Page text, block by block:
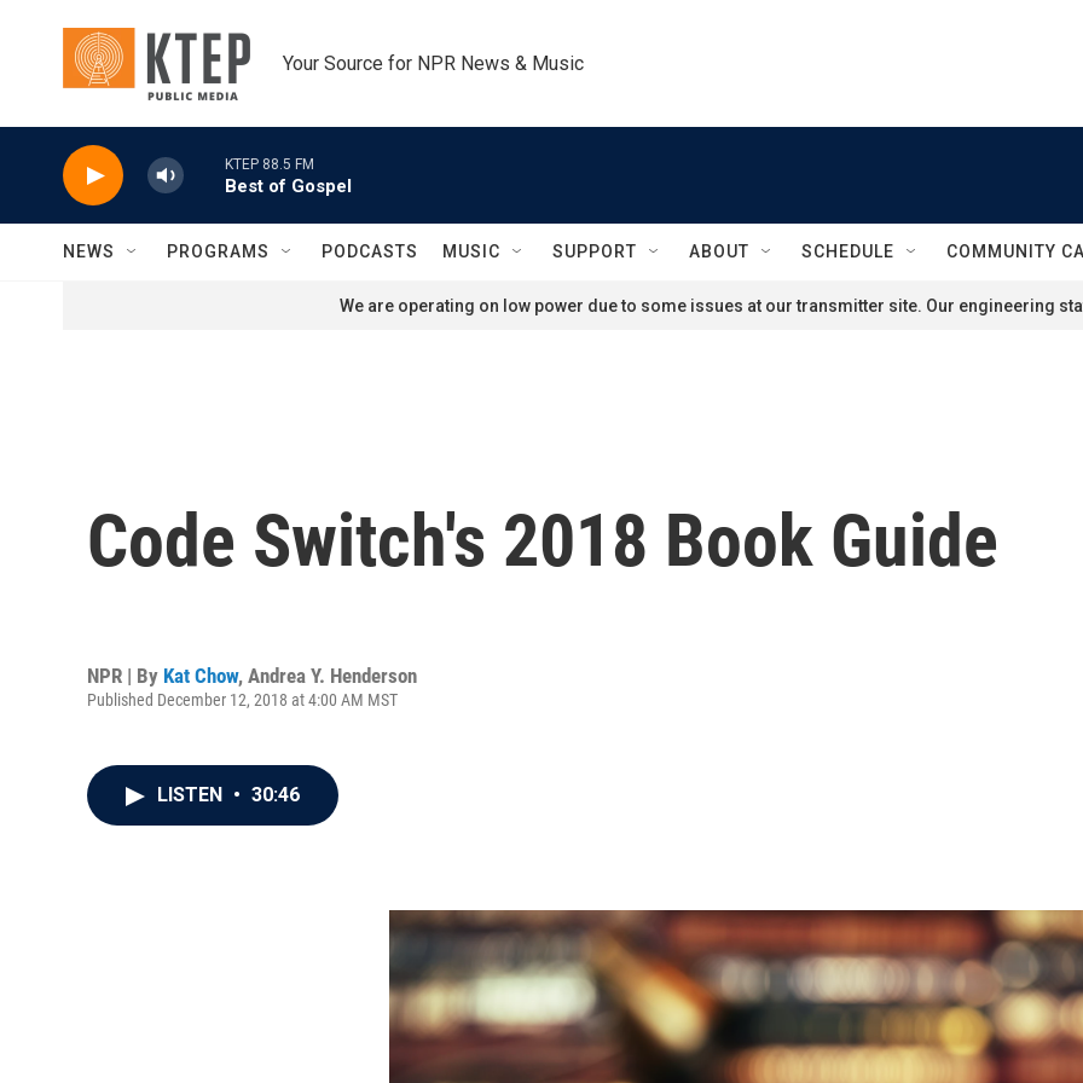
Your Source for NPR News & Music
KTEP 88.5 FM
Best of Gospel
NEWS PROGRAMS PODCASTS MUSIC SUPPORT ABOUT SCHEDULE COMMUNITY
We are operating on low power due to some issues at our transmitter site. Our engineering
Code Switch's 2018 Book Guide
NPR | By Kat Chow, Andrea Y. Henderson
Published December 12, 2018 at 4:00 AM MST
LISTEN • 30:46